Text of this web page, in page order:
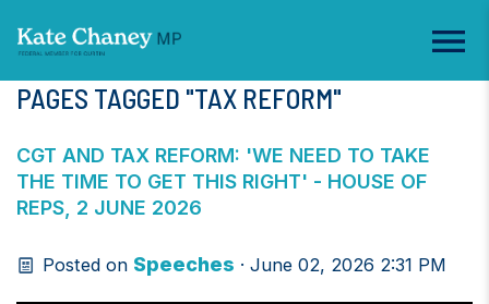
PAGES TAGGED "TAX REFORM"
CGT AND TAX REFORM: 'WE NEED TO TAKE
THE TIME TO GET THIS RIGHT' - HOUSE OF
REPS, 2 JUNE 2026
Posted on Speeches · June 02, 2026 2:31 PM